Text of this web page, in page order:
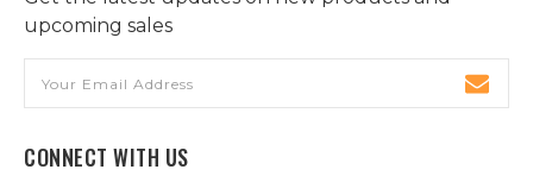
upcoming sales
Address
CONNECT WITH US